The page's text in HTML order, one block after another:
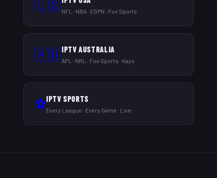
🇺🇸NFL · NBA · ESPN · Fox Sports
🇦🇺IPTV AUSTRALIA
AFL · NRL · Fox Sports · Kayo
⚽IPTV SPORTS
Every League · Every Game · Live